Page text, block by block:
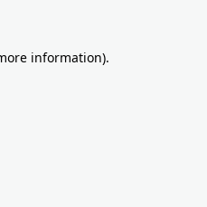
information).